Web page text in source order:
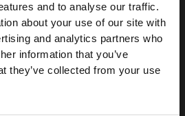
and to analyse our traffic.
about your use of our site with
and analytics partners who
information that you’ve
they’ve collected from your use
3 6